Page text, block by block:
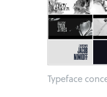
Typeface